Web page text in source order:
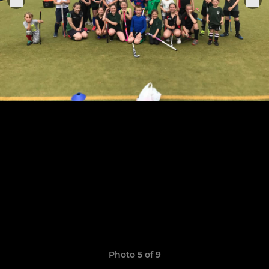
Photo 5 of 9